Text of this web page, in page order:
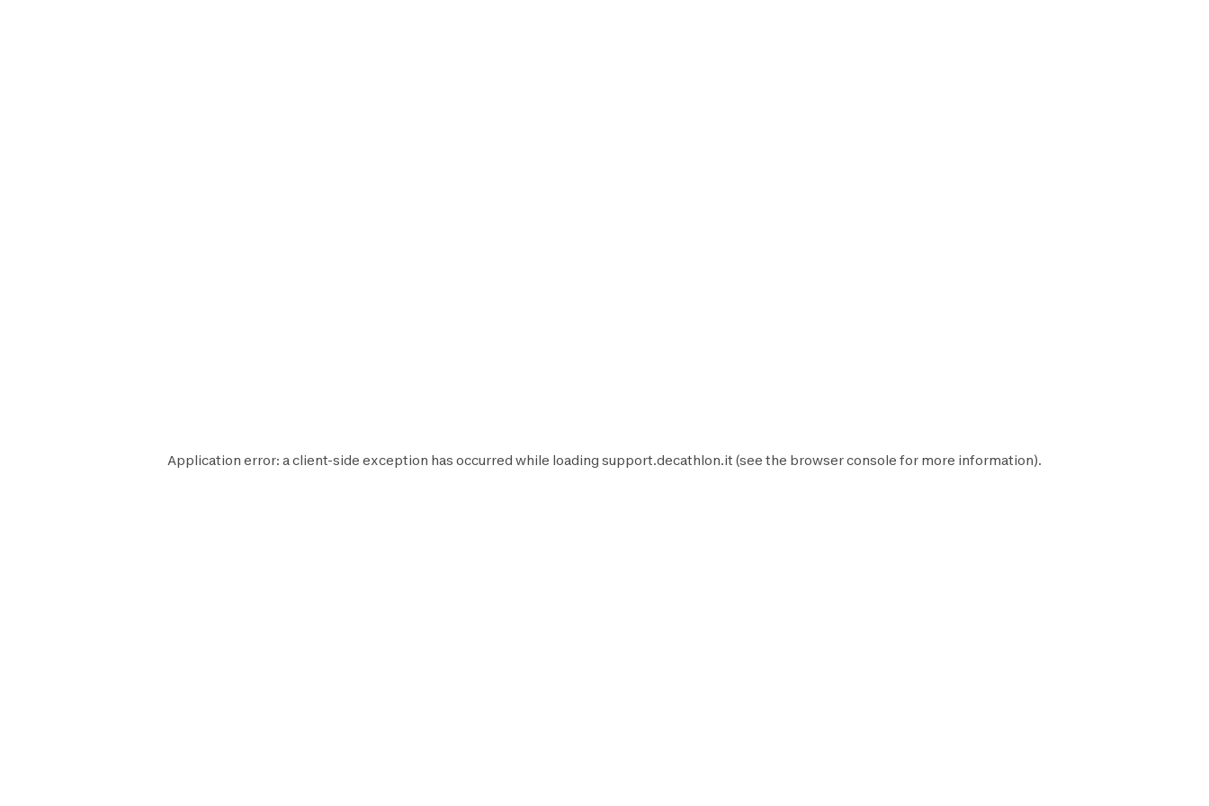
Application error: aclient-side exception has occurred while loading support.decathlon.it (see the browser console for more information).